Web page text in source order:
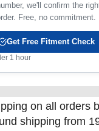
we'll confirm the
Free, no commitment.
Get Free Fitment Check
1 hour
on all orders
shipping from